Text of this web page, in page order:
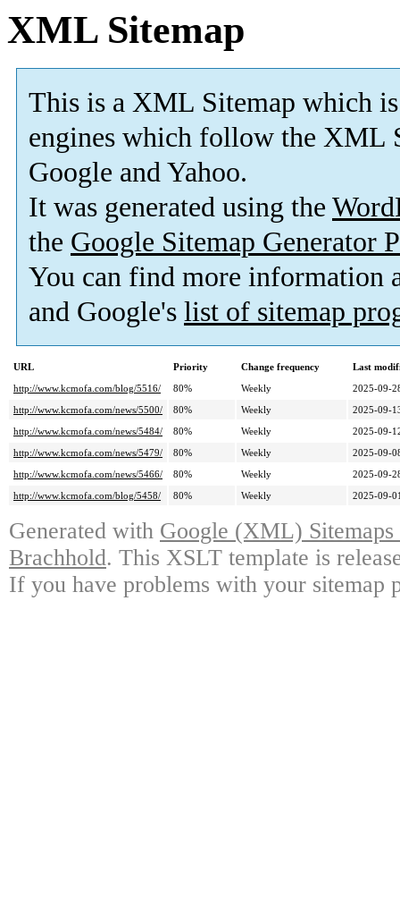
XML Sitemap
This is a XML Sitemap which is
engines which follow the XML
Google and Yahoo.
It was generated using the
the Google Sitemap Generator
You can find more information
and Google's list of sitemap
URL Priority Change frequency
Last
http://www.kcmofa.com/blog/5516/
80% Weekly
2025-09-
http://www.kcmofa.com/news/5500/
80% Weekly
2025-09-
http://www.kcmofa.com/news/5484/
80% Weekly
2025-09-
http://www.kcmofa.com/news/5479/
80% Weekly
2025-09-
http://www.kcmofa.com/news/5466/
80% Weekly
2025-09-
http://www.kcmofa.com/blog/5458/
80% Weekly 2025-09-
Generated with Google (XML)
Brachhold. This XSLT template is
If you have problems with your sitemap